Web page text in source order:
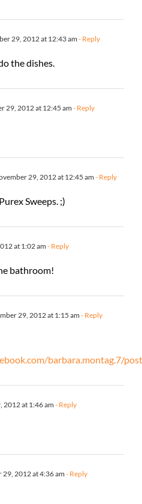
29, 2012 at 12:43 am - Reply
the dishes.
29, 2012 at 12:45 am - Reply
29, 2012 at 12:45 am- Reply
Sweeps. ;)
at 1:02 am - Reply
bathroom!
29, 2012 at 1:15 am - Reply
barbara.montag.7/
2012 at 1:46 am- Reply
29, 2012 at 4:36 am - Reply